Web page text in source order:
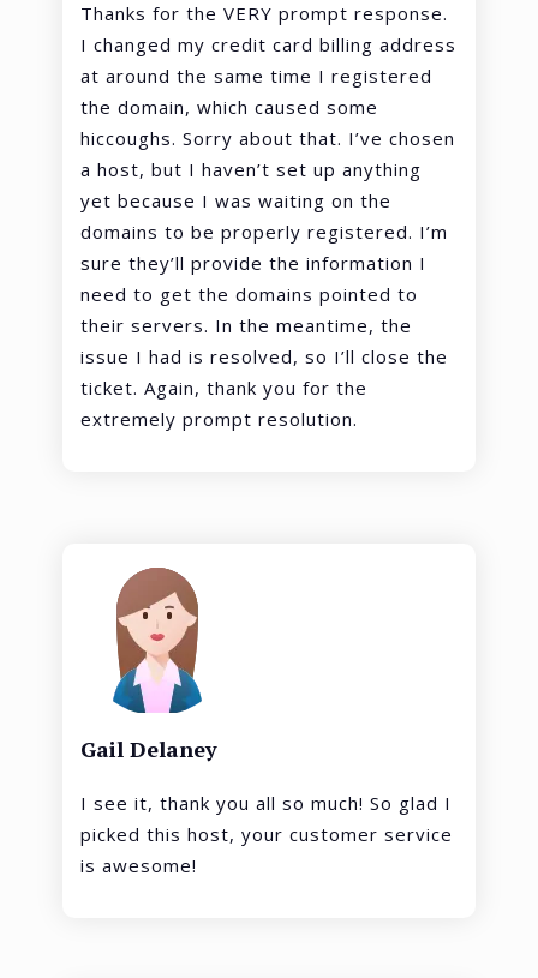
Thanks for the VERY prompt response.
I changed my credit card billing address
at around the same time I registered
the domain, which caused some
hiccoughs. Sorry about that. I’ve chosen
a host, but I haven’t set up anything
yet because I was waiting on the
domains to be properly registered. I’m
sure they’ll provide the information I
need to get the domains pointed to
their servers. In the meantime, the
issue I had is resolved, so I’ll close the
ticket. Again, thank you for the
extremely prompt resolution.
Gail Delaney
I see it, thank you all so much! So glad I
picked this host, your customer service
is awesome!